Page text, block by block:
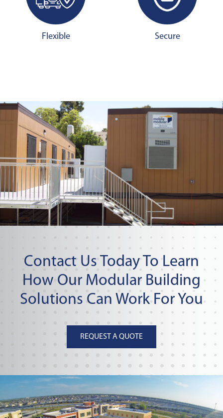
Flexible Secure
Contact Us Today To Learn
How Our Modular Building
Solutions Can Work For You
REQUEST A QUOTE